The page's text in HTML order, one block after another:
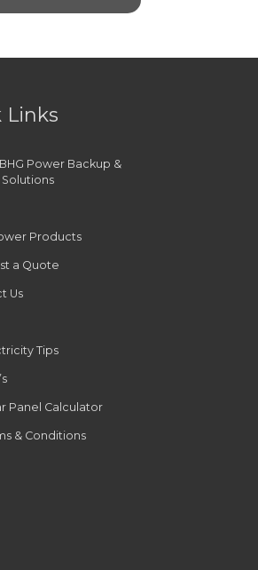
Links
Power Backup &
Products
a Quote
Us
Tips
Panel Calculator
& Conditions